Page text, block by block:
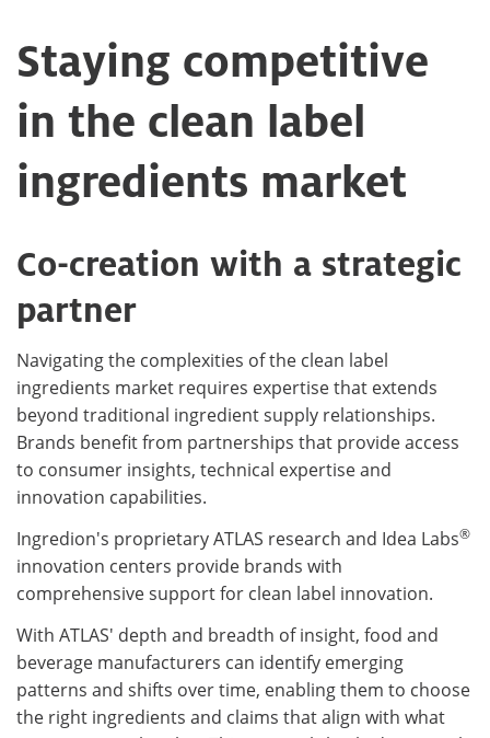
Staying competitive
in the clean label
ingredients market
Co-creation with a strategic
partner
Navigating the complexities of the clean label
ingredients market requires expertise that extends
beyond traditional ingredient supply relationships.
Brands benefit from partnerships that provide access
to consumer insights, technical expertise and
innovation capabilities.
Ingredion's proprietary ATLAS research and Idea Labs®
innovation centers provide brands with
comprehensive support for clean label innovation.
With ATLAS' depth and breadth of insight, food and
beverage manufacturers can identify emerging
patterns and shifts over time, enabling them to choose
the right ingredients and claims that align with what